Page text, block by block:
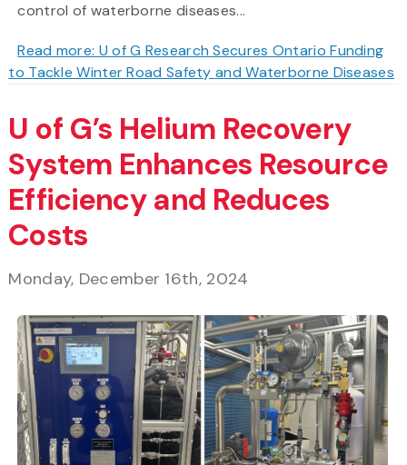
control of waterborne diseases...
Read more: U of G Research Secures Ontario Funding
to Tackle Winter Road Safety and Waterborne Diseases
U of G’s Helium Recovery
System Enhances Resource
Efficiency and Reduces
Costs
Monday, December 16th, 2024